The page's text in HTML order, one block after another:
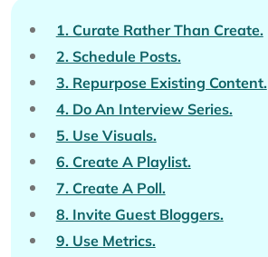
1. Curate Rather Than Create.
2. Schedule Posts.
3. Repurpose Existing Content.
4. Do An Interview Series.
5. Use Visuals.
6. Create A Playlist.
7. Create A Poll.
8. Invite Guest Bloggers.
9. Use Metrics.